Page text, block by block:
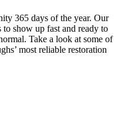
365 days of the year. Our
show up fast and ready to
Take a look at some of
most reliable restoration